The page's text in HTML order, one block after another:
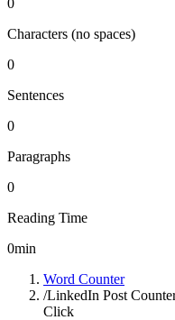
Characters (no spaces)
0
Sentences
0
Paragraphs
0
Reading Time
0min
Word Counter
/LinkedIn Post
Click